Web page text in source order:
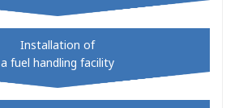
Installation of
a fuel handling facility